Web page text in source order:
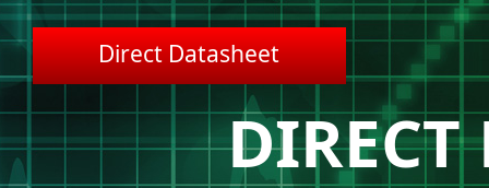
Direct Datasheet
DIRECT